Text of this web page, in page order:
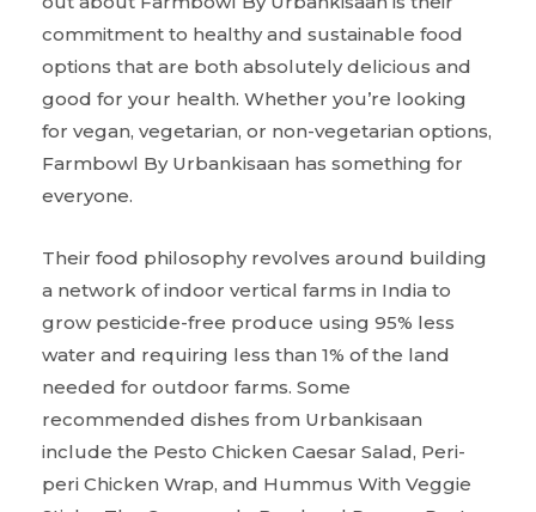
commitment to healthy and sustainable food
options that are both absolutely delicious and
good for your health. Whether you’re looking
for vegan, vegetarian, or non-vegetarian options,
Farmbowl By Urbankisaan has something for
everyone.
Their food philosophy revolves around building
a network of indoor vertical farms in India to
grow pesticide-free produce using 95% less
water and requiring less than 1% of the land
needed for outdoor farms. Some
recommended dishes from Urbankisaan
include the Pesto Chicken Caesar Salad, Peri-
peri Chicken Wrap, and Hummus With Veggie